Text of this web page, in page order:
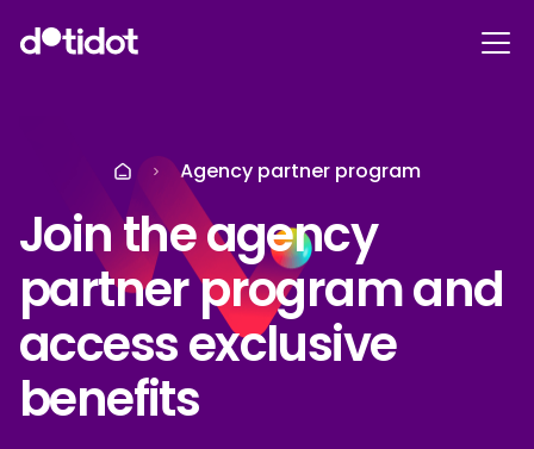
Agency partner program
Join the agency
partner program and
access exclusive
benefits